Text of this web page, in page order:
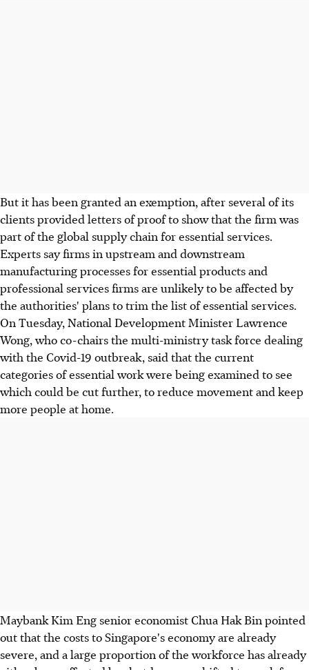
But it has been granted an exemption, after several of its
clients provided letters of proof to show that the firm was
part of the global supply chain for essential services.
Experts say firms in upstream and downstream
manufacturing processes for essential products and
professional services firms are unlikely to be affected by
the authorities' plans to trim the list of essential services.
On Tuesday, National Development Minister Lawrence
Wong, who co-chairs the multi-ministry task force dealing
with the Covid-19 outbreak, said that the current
categories of essential work were being examined to see
which could be cut further, to reduce movement and keep
more people at home.
Maybank Kim Eng senior economist Chua Hak Bin pointed
out that the costs to Singapore's economy are already
severe, and a large proportion of the workforce has already